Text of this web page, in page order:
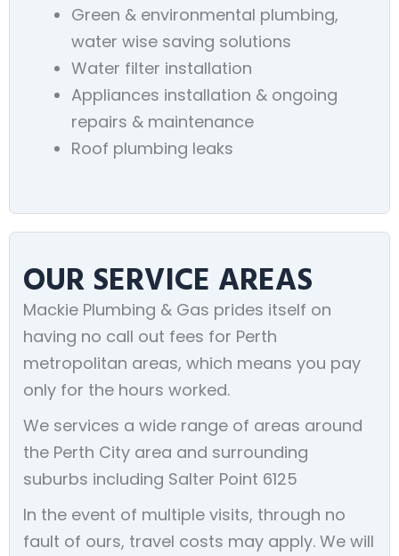
Green & environmental plumbing,
water wise saving solutions
Water filter installation
Appliances installation & ongoing
repairs & maintenance
Roof plumbing leaks
OUR SERVICE AREAS
Mackie Plumbing & Gas prides itself on
having no call out fees for Perth
metropolitan areas, which means you pay
only for the hours worked.
We services a wide range of areas around
the Perth City area and surrounding
suburbs including Salter Point 6125
In the event of multiple visits, through no
fault of ours, travel costs may apply. We will